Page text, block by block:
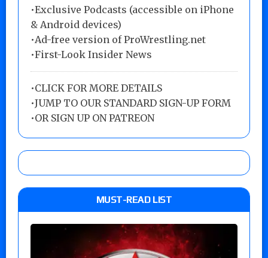
•Exclusive Podcasts (accessible on iPhone
& Android devices)
•Ad-free version of ProWrestling.net
•First-Look Insider News
•CLICK FOR MORE DETAILS
•JUMP TO OUR STANDARD SIGN-UP FORM
•OR SIGN UP ON PATREON
MUST-READ LIST